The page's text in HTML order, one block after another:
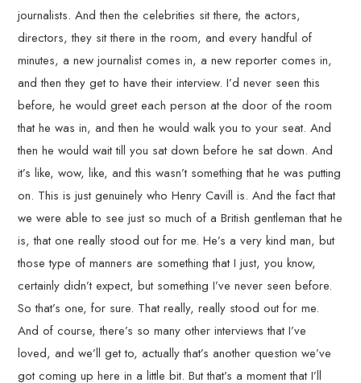
journalists. And then the celebrities sit there, the actors,
directors, they sit there in the room, and every handful of
minutes, a new journalist comes in, a new reporter comes in,
and then they get to have their interview. I’d never seen this
before, he would greet each person at the door of the room
that he was in, and then he would walk you to your seat. And
then he would wait till you sat down before he sat down. And
it’s like, wow, like, and this wasn’t something that he was putting
on. This is just genuinely who Henry Cavill is. And the fact that
we were able to see just so much of a British gentleman that he
is, that one really stood out for me. He’s a very kind man, but
those type of manners are something that I just, you know,
certainly didn’t expect, but something I’ve never seen before.
So that’s one, for sure. That really, really stood out for me.
And of course, there’s so many other interviews that I’ve
loved, and we’ll get to, actually that’s another question we’ve
got coming up here in a little bit. But that’s a moment that I’ll